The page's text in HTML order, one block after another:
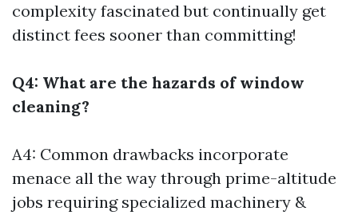
complexity fascinated but continually get
distinct fees sooner than committing!
Q4: What are the hazards of window
cleaning?
A4: Common drawbacks incorporate
menace all the way through prime-altitude
jobs requiring specialized machinery &